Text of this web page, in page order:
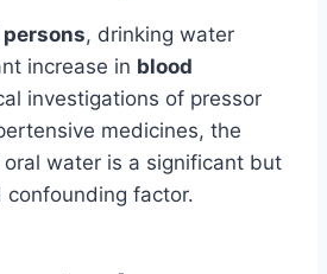
, drinking water
increase in blood
investigations of pressor
medicines, the
water is a significant but
confounding factor.